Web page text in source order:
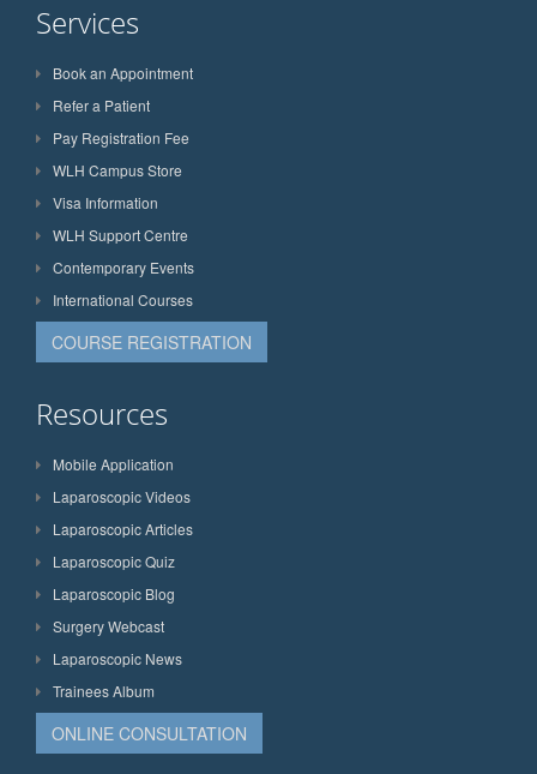
Services
Book an Appointment
Refer a Patient
Pay Registration Fee
WLH Campus Store
Visa Information
WLH Support Centre
Contemporary Events
International Courses
COURSE REGISTRATION
Resources
Mobile Application
Laparoscopic Videos
Laparoscopic Articles
Laparoscopic Quiz
Laparoscopic Blog
Surgery Webcast
Laparoscopic News
Trainees Album
ONLINE CONSULTATION